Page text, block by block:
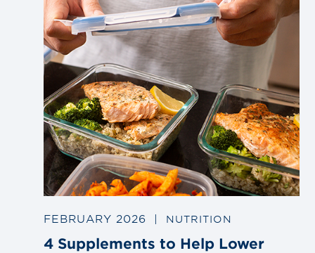
FEBRUARY 2026 | NUTRITION
4 Supplements to Help Lower